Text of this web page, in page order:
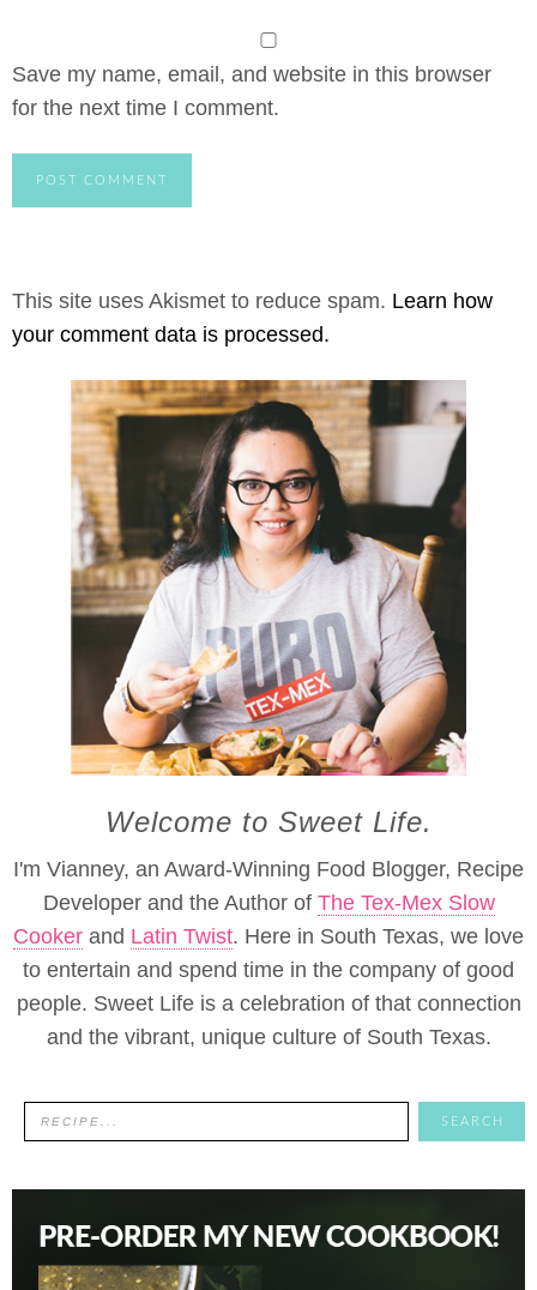
Save my name, email, and website in this browser
for the next time I comment.
This site uses Akismet to reduce spam. Learn how
your comment data is processed.
Welcome to Sweet Life.
I'm Vianney, an Award-Winning Food Blogger, Recipe
Developer and the Author of The Tex-Mex Slow
Cooker and Latin Twist. Here in South Texas, we love
to entertain and spend time in the company of good
people. Sweet Life is a celebration of that connection
and the vibrant, unique culture of South Texas.